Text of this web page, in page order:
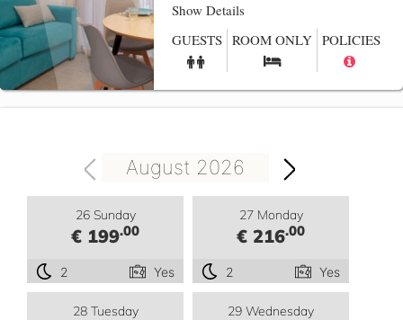
Show Details
GUESTS ROOM ONLY POLICIES
August 2026
26 Sunday
€ 199.00
2 Yes
27 Monday
€ 216.00
2 Yes
28 Tuesday 29 Wednesday